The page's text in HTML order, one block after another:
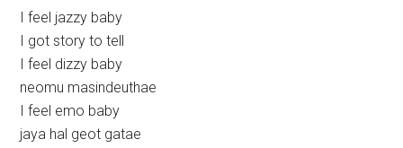
I feel jazzy baby
I got story to tell
I feel dizzy baby
neomu masindeuthae
I feel emo baby
jaya hal geot gatae